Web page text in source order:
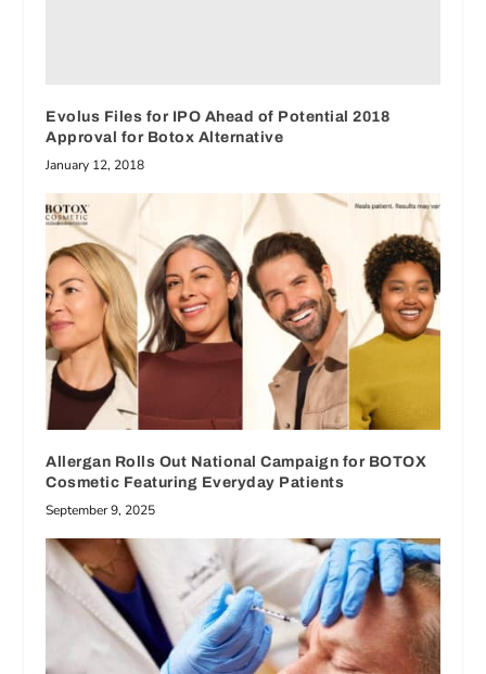
Evolus Files for IPO Ahead of Potential 2018
Approval for Botox Alternative
January 12, 2018
Allergan Rolls Out National Campaign for BOTOX
Cosmetic Featuring Everyday Patients
September 9, 2025